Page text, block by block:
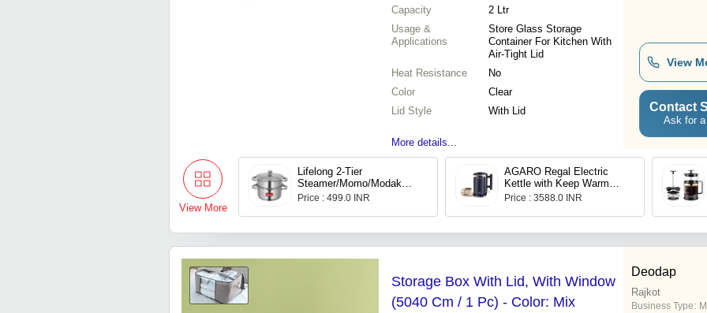
Capacity
2 Ltr
Usage &
Applications
Store Glass Storage
Container For Kitchen With
Air-Tight Lid
Heat Resistance
No
Color
Clear
Lid Style
With Lid
More details...
View
Contact
Ask for a
View More
Lifelong 2-Tier
Steamer/Momo/Modak
Maker | Induction
& Riveted Handles | 18 cm
Stainless Steel Multi-
Price : 499.0 INR
AGARO Regal Electric
Kettle with Keep Warm
Function, Stainless Steel
Price : 3588.0 INR
Storage Box With Lid, With Window
(5040 Cm / 1 Pc) - Color: Mix
Deodap
Rajkot
Business Type: